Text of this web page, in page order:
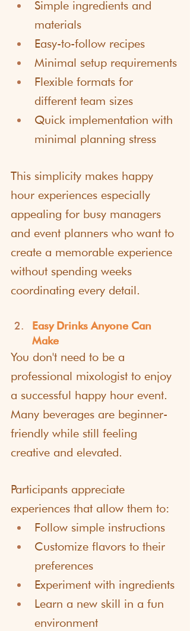
Simple ingredients and
materials
Easy-to-follow recipes
Minimal setup requirements
Flexible formats for
different team sizes
Quick implementation with
minimal planning stress
This simplicity makes happy
hour experiences especially
appealing for busy managers
and event planners who want to
create a memorable experience
without spending weeks
coordinating every detail.
Easy Drinks Anyone Can
Make
You don't need to be a
professional mixologist to enjoy
a successful happy hour event.
Many beverages are beginner-
friendly while still feeling
creative and elevated.
Participants appreciate
experiences that allow them to:
Follow simple instructions
Customize flavors to their
preferences
Experiment with ingredients
Learn a new skill in a fun
environment